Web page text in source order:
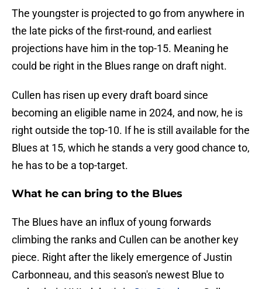
The youngster is projected to go from anywhere in
the late picks of the first-round, and earliest
projections have him in the top-15. Meaning he
could be right in the Blues range on draft night.
Cullen has risen up every draft board since
becoming an eligible name in 2024, and now, he is
right outside the top-10. If he is still available for the
Blues at 15, which he stands a very good chance to,
he has to be a top-target.
What he can bring to the Blues
The Blues have an influx of young forwards
climbing the ranks and Cullen can be another key
piece. Right after the likely emergence of Justin
Carbonneau, and this season's newest Blue to